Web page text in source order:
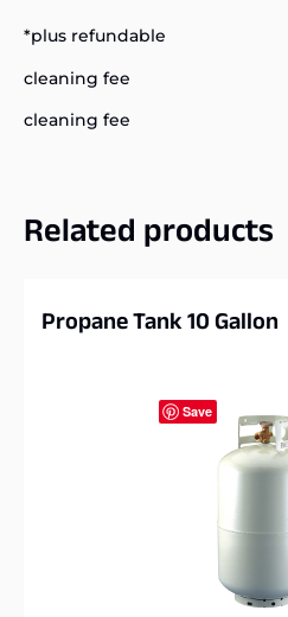
*plus refundable
cleaning fee
cleaning fee
Related products
Propane Tank 10 Gallon
Save